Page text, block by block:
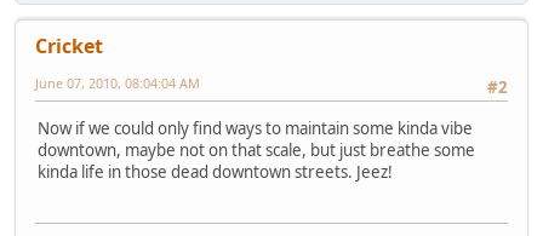
Cricket
#2
June 07, 2010, 08:04:04 AM
Now if we could only find ways to maintain some kinda vibe
downtown, maybe not on that scale, but just breathe some
kinda life in those dead downtown streets. Jeez!